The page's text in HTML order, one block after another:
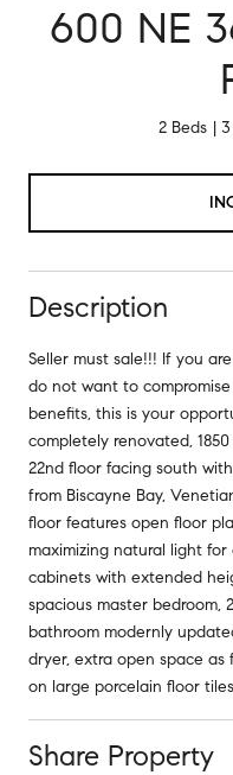
600 NE
2 Beds
Description
Seller must sale!!! If you
do not want to
benefits, this is your
completely renovated,
22nd floor facing south
from Biscayne Bay,
floor features open floor
maximizing natural light
cabinets with extended
spacious master bedroom,
bathroom modernly
dryer, extra open space
on large porcelain floor
Share Property